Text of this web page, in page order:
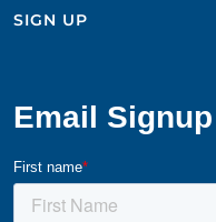
SIGN UP​